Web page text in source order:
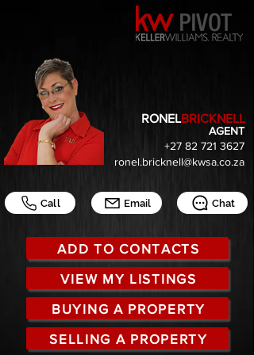
RONELBRICKNELL
AGENT
+27 82 721 3627
ronel.bricknell@kwsa.co.za
Call Email Chat
ADD TO CONTACTS
VIEW MY LISTINGS
BUYING A PROPERTY
SELLING A PROPERTY